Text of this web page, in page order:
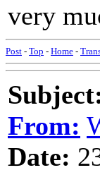
very
Post - Top - Home -
From:
Date: